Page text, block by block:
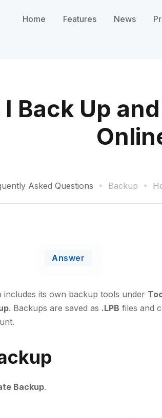
Home Features News
I Back Up
Asked Questions Backup
Answer
its own backup tools under
. Backups are saved as .LPB files and
Backup.